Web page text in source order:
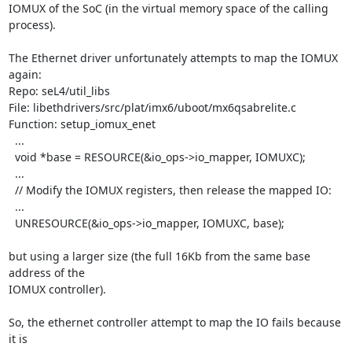
IOMUX of the SoC (in the virtual memory space of the calling
process).
The Ethernet driver unfortunately attempts to map the IOMUX
again:
Repo: seL4/util_libs
File: libethdrivers/src/plat/imx6/uboot/mx6qsabrelite.c
Function: setup_iomux_enet
but using a larger size (the full 16Kb from the same base
address of the
IOMUX controller).
So, the ethernet controller attempt to map the IO fails because
it is